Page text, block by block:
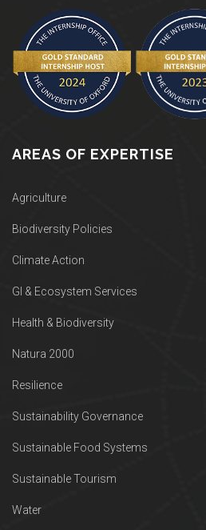
AREAS OF EXPERTISE
Agriculture
Biodiversity Policies
Climate Action
GI & Ecosystem Services
Health & Biodiversity
Natura 2000
Resilience
Sustainability Governance
Sustainable Food Systems
Sustainable Tourism
Water